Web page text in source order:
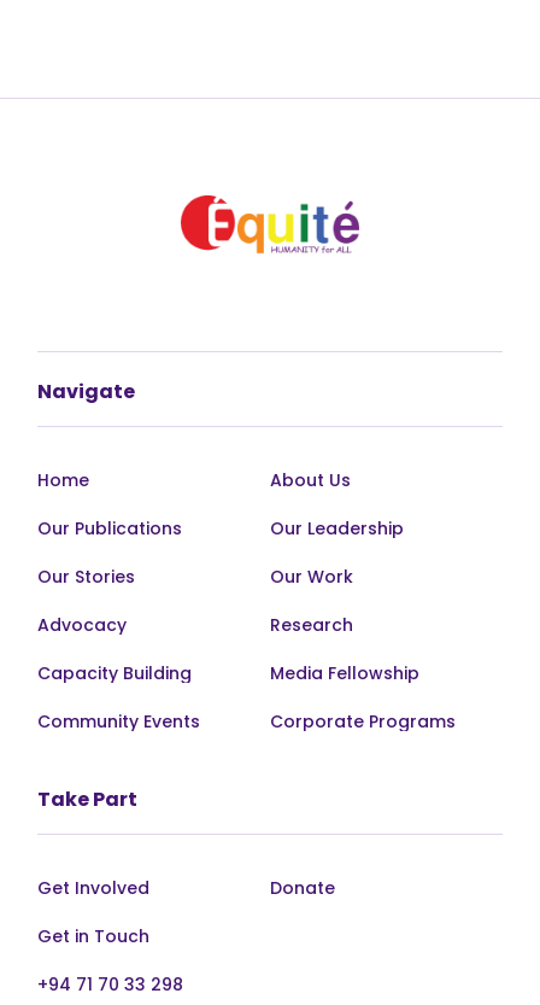
Navigate
Home
About Us
Our Publications
Our Leadership
Our Stories
Our Work
Advocacy
Research
Capacity Building
Media Fellowship
Community Events
Corporate Programs
Take Part
Get Involved
Donate
Get in Touch
+94 71 70 33 298